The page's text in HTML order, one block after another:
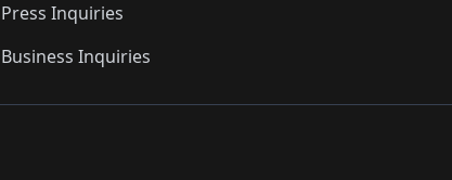
Press Inquiries
Business Inquiries